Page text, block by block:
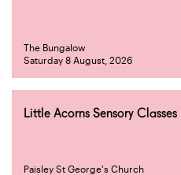
The Bungalow
Saturday 8 August, 2026
Little Acorns Sensory Classes
Paisley St George's Church